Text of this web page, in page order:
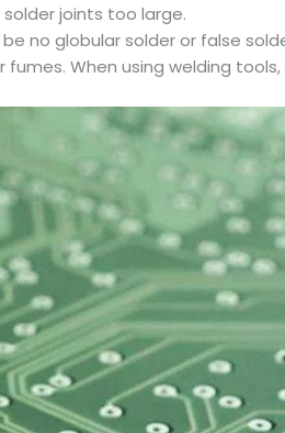
joints too large.
no globular solder or false
When using welding